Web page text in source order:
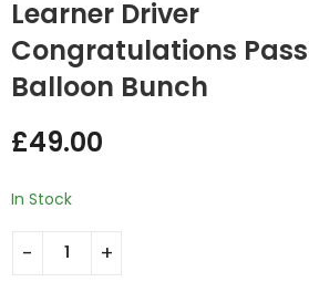
Learner Driver
Congratulations Pass
Balloon Bunch
£49.00
In Stock